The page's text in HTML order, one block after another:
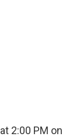
2:00 PM on